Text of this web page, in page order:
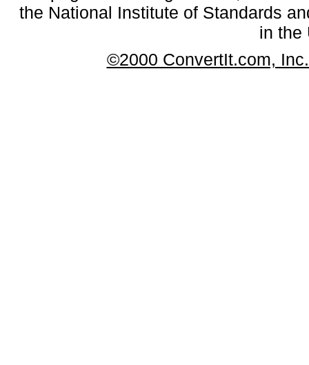
the National Institute of Standards
in the
©2000 ConvertIt.com,